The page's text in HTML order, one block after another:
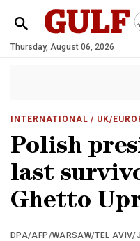
Thursday, August 06, 2026
INTERNATIONAL / UK/
Polish
last
Ghetto
DPA/AFP/WARSAW/TEL AVIV/